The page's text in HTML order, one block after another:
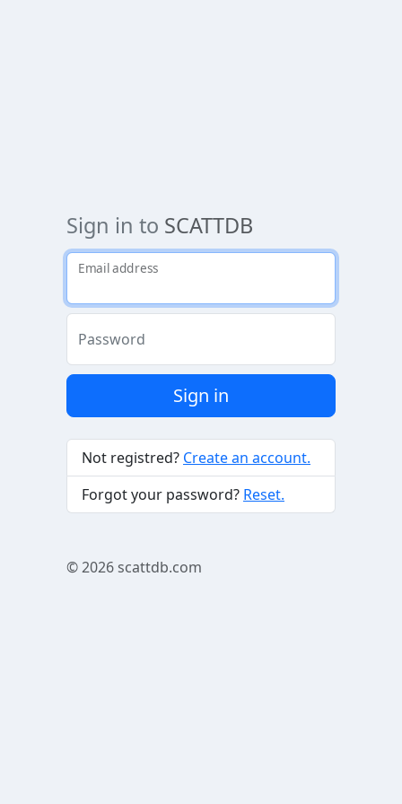
Sign in to SCATTDB
Email address
Password
Sign in
Not registred? Create an account.
Forgot your password? Reset.
© 2026scattdb.com